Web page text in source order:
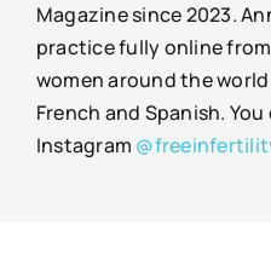
Magazine since 2023.
practice fully online
women around the
French and Spanish.
Instagram